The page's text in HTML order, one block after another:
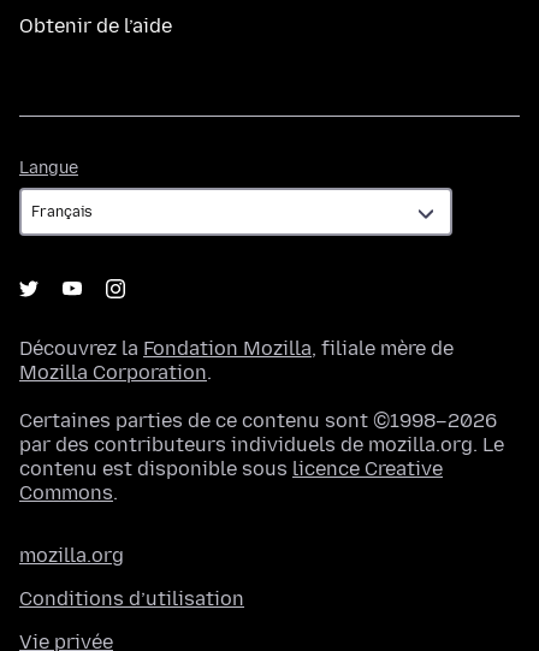
Obtenir de l’aide
Langue
Découvrez la Fondation Mozilla, filiale mère de
Mozilla Corporation.
Certaines parties de ce contenu sont ©1998–2026
par des contributeurs individuels de mozilla.org. Le
contenu est disponible sous licence Creative
Commons.
mozilla.org
Conditions d’utilisation
Vie privée